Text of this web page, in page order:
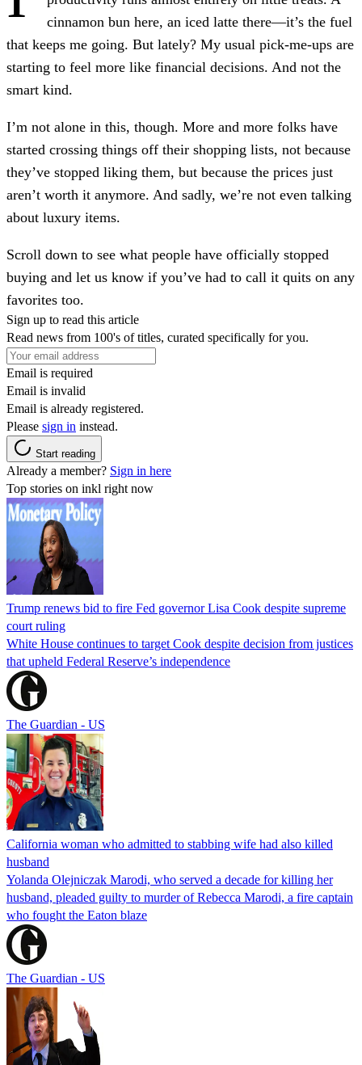
cinnamon bun here, an iced latte there—it’s the fuel
that keeps me going. But lately? My usual pick-me-ups are
starting to feel more like financial decisions. And not the
smart kind.
I’m not alone in this, though. More and more folks have
started crossing things off their shopping lists, not because
they’ve stopped liking them, but because the prices just
aren’t worth it anymore. And sadly, we’re not even talking
about luxury items.
Scroll down to see what people have officially stopped
buying and let us know if you’ve had to call it quits on any
favorites too.
Sign up to read this article
Read news from 100's of titles, curated specifically for you.
Email is required
Email is invalid
Email is already registered.
Please sign in instead.
Start reading
Already a member? Sign in here
Top stories on inkl right now
Trump renews bid to fire Fed governor Lisa Cook despite supreme
court ruling
White House continues to target Cook despite decision from justices
that upheld Federal Reserve’s independence
The Guardian - US
California woman who admitted to stabbing wife had also killed
husband
Yolanda Olejniczak Marodi, who served a decade for killing her
husband, pleaded guilty to murder of Rebecca Marodi, a fire captain
who fought the Eaton blaze
The Guardian - US